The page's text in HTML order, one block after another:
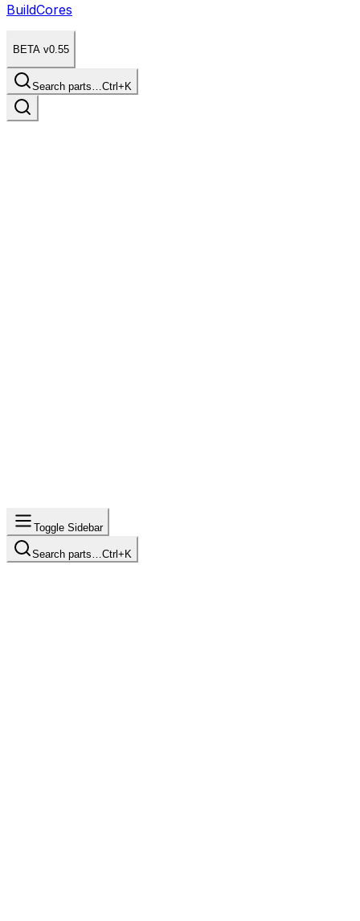
BuildCores
BETA v0.55
Search parts…Ctrl+K
Toggle Sidebar
Search parts… Ctrl+K